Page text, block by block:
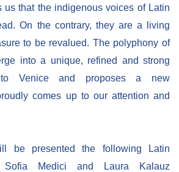
us that the indigenous voices of Latin
On the contrary, they are a living
to be revalued. The polyphony of
into a unique, refined and strong
to Venice and proposes a new
comes up to our attention and
be presented the following Latin
Sofia Medici and Laura Kalauz